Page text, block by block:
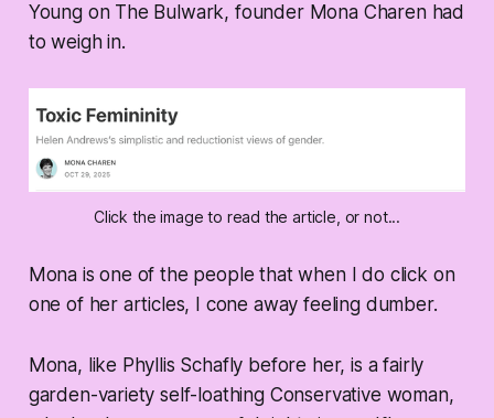
Young on The Bulwark, founder Mona Charen had
to weigh in.
Click the image to read the article, or not...
Mona is one of the people that when I do click on
one of her articles, I cone away feeling dumber.
Mona, like Phyllis Schafly before her, is a fairly
garden-variety self-loathing Conservative woman,